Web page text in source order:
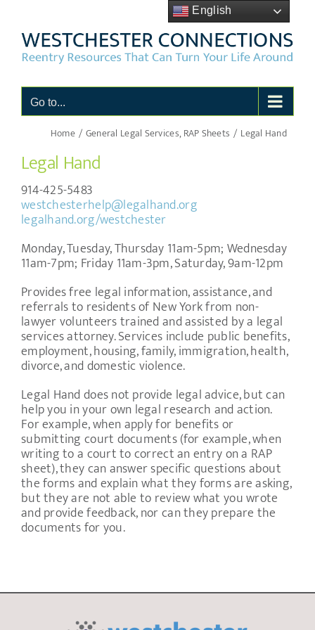
content
Go to...
Home General Legal Services RAP Sheets Legal Hand
Legal Hand
914-425-5483
westchesterhelp@legalhand.org
legalhand.org/westchester
Monday, Tuesday, Thursday 11am-5pm; Wednesday
11am-7pm; Friday 11am-3pm, Saturday, 9am-12pm
Provides free legal information, assistance, and
referrals to residents of New York from non-
lawyer volunteers trained and assisted by a legal
services attorney. Services include public benefits,
employment, housing, family, immigration, health,
divorce, and domestic violence.
Legal Hand does not provide legal advice, but can
help you in your own legal research and action.
For example, when apply for benefits or
submitting court documents (for example, when
writing to a court to correct an entry on a RAP
sheet), they can answer specific questions about
the forms and explain what they forms are asking,
but they are not able to review what you wrote
and provide feedback, nor can they prepare the
documents for you.
English